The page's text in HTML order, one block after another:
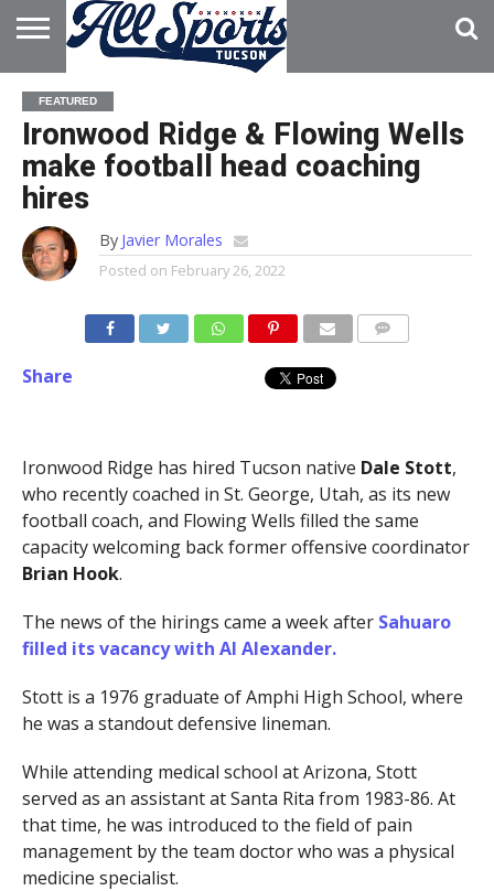
HOME
ABOUT
ADVERTISE
WITH US
FEATURED
Ironwood Ridge & Flowing Wells
make football head coaching
hires
By Javier Morales
Posted on February 26, 2022
Share
Ironwood Ridge has hired Tucson native Dale Stott,
who recently coached in St. George, Utah, as its new
football coach, and Flowing Wells filled the same
capacity welcoming back former offensive coordinator
Brian Hook.
The news of the hirings came a week after Sahuaro
filled its vacancy with Al Alexander.
Stott is a 1976 graduate of Amphi High School, where
he was a standout defensive lineman.
While attending medical school at Arizona, Stott
served as an assistant at Santa Rita from 1983-86. At
that time, he was introduced to the field of pain
management by the team doctor who was a physical
medicine specialist.